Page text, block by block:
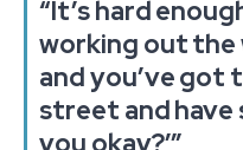
“It’s hard
working out the
and you’ve got
street and have
you okay?’”